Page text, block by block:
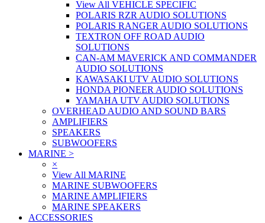
View All VEHICLE SPECIFIC
POLARIS RZR AUDIO SOLUTIONS
POLARIS RANGER AUDIO SOLUTIONS
TEXTRON OFF ROAD AUDIO
SOLUTIONS
CAN-AM MAVERICK AND COMMANDER
AUDIO SOLUTIONS
KAWASAKI UTV AUDIO SOLUTIONS
HONDA PIONEER AUDIO SOLUTIONS
YAMAHA UTV AUDIO SOLUTIONS
OVERHEAD AUDIO AND SOUND BARS
AMPLIFIERS
SPEAKERS
SUBWOOFERS
MARINE >
×
View All MARINE
MARINE SUBWOOFERS
MARINE AMPLIFIERS
MARINE SPEAKERS
ACCESSORIES